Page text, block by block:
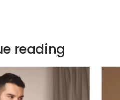
reading